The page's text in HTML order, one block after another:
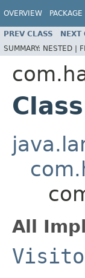
OVERVIEW PACKAGE
PREV CLASS NEXT
SUMMARY: NESTED |
All